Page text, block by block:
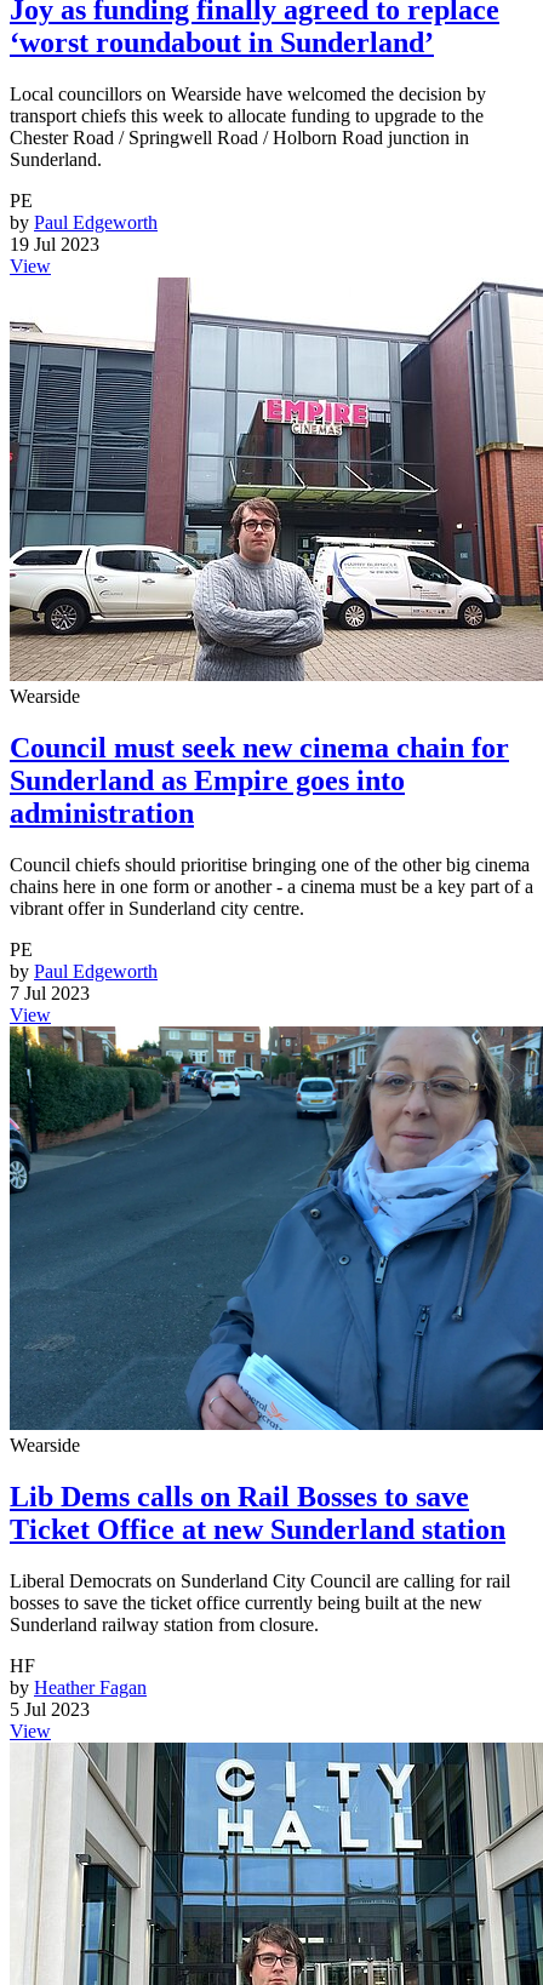
Joy as funding finally agreed to replace
‘worst roundabout in Sunderland’
Local councillors on Wearside have welcomed the decision by
transport chiefs this week to allocate funding to upgrade to the
Chester Road / Springwell Road / Holborn Road junction in
Sunderland.
PE
by Paul Edgeworth
19 Jul 2023
View
Wearside
Council must seek new cinema chain for
Sunderland as Empire goes into
administration
Council chiefs should prioritise bringing one of the other big cinema
chains here in one form or another - a cinema must be a key part of a
vibrant offer in Sunderland city centre.
PE
by Paul Edgeworth
7 Jul 2023
View
Wearside
Lib Dems calls on Rail Bosses to save
Ticket Office at new Sunderland station
Liberal Democrats on Sunderland City Council are calling for rail
bosses to save the ticket office currently being built at the new
Sunderland railway station from closure.
HF
by Heather Fagan
5 Jul 2023
View